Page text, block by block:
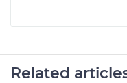
Related